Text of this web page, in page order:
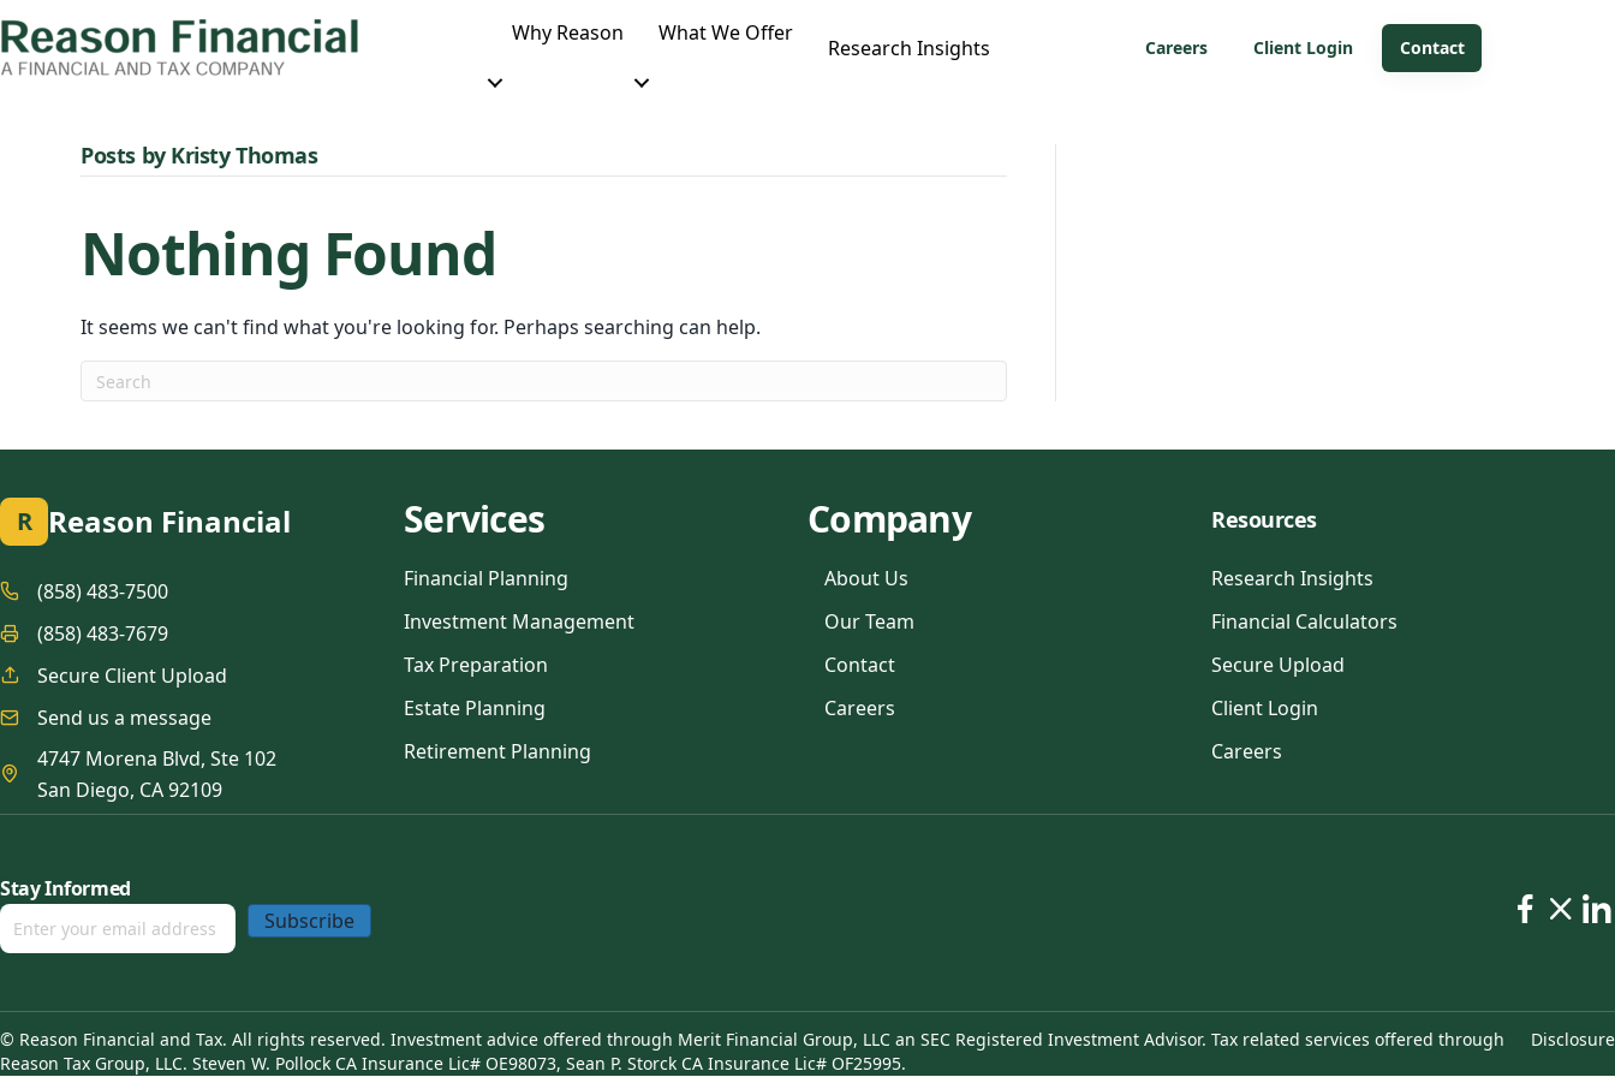
Why Reason What We Offer
Research Insights Careers Client Login Contact
Posts by Kristy Thomas
Nothing Found
It seems we can't find what you're looking for. Perhaps searching can help.
R Reason Financial
(858) 483-7500
(858) 483-7679
Secure Client Upload
Send us a message
4747 Morena Blvd, Ste 102
San Diego, CA 92109
Services
Financial Planning
Investment Management
Tax Preparation
Estate Planning
Retirement Planning
Company
About Us
Our Team
Contact
Careers
Resources
Research Insights
Financial Calculators
Secure Upload
Client Login
Careers
Stay Informed
Subscribe
© Reason Financial and Tax. All rights reserved. Investment advice offered through Merit Financial Group, LLC an SEC Registered Investment Advisor. Tax related services offered through
Reason Tax Group, LLC. Steven W. Pollock CA Insurance Lic# OE98073, Sean P. Storck CA Insurance Lic# OF25995.
Disclosure